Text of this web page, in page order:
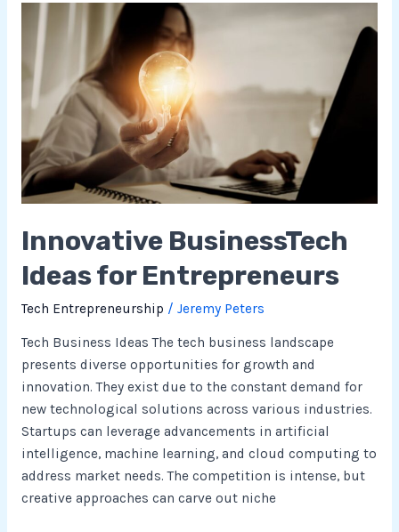
Innovative BusinessTech
Ideas for Entrepreneurs
Tech Entrepreneurship / Jeremy Peters
Tech Business Ideas The tech business landscape
presents diverse opportunities for growth and
innovation. They exist due to the constant demand for
new technological solutions across various industries.
Startups can leverage advancements in artificial
intelligence, machine learning, and cloud computing to
address market needs. The competition is intense, but
creative approaches can carve out niche
Innovative
BusinessTech
Ideas
for
Entrepreneurs